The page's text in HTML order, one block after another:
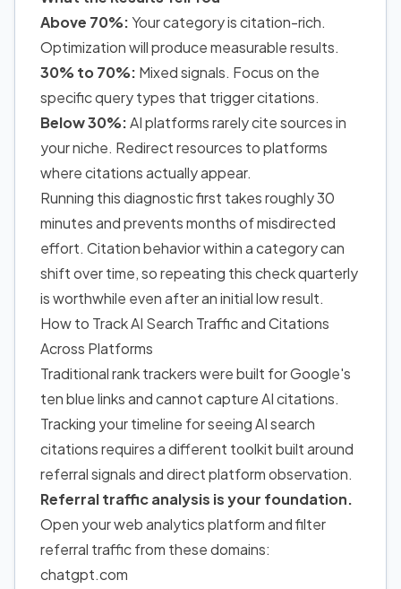
Above 70%:Your category is citation-rich.
Optimization will produce measurable results.
30% to 70%: Mixed signals. Focus on the
specific query types that trigger citations.
Below 30%:AI platforms rarely cite sources in
your niche. Redirect resources to platforms
where citations actually appear.
Running this diagnostic first takes roughly 30
minutes and prevents months of misdirected
effort. Citation behavior within a category can
shift over time, so repeating this check quarterly
is worthwhile even after an initial low result.
How to Track AI Search Traffic and Citations
Across Platforms
Traditional rank trackers were built for Google's
ten blue links and cannot capture AI citations.
Tracking your timeline for seeing AI search
citations requires a different toolkit built around
referral signals and direct platform observation.
Referral traffic analysis is your foundation.
Open your web analytics platform and filter
referral traffic from these domains:
chatgpt.com